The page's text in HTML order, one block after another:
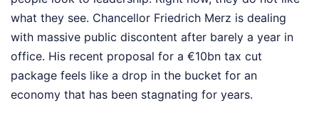
what they see. Chancellor Friedrich Merz is dealing
with massive public discontent after barely a year in
office. His recent proposal for a €10bn tax cut
package feels like a drop in the bucket for an
economy that has been stagnating for years.